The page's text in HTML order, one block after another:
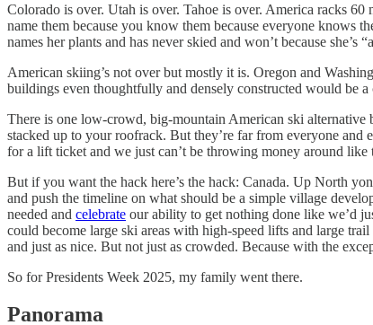
Colorado is over. Utah is over. Tahoe is over. America racks
name them because you know them because everyone knows
names her plants and has never skied and won’t because
American skiing’s not over but mostly it is. Oregon and
buildings even thoughtfully and densely constructed would be
There is one low-crowd, big-mountain American ski
stacked up to your roofrack. But they’re far from everyone
for a lift ticket and we just can’t be throwing money around
But if you want the hack here’s the hack: Canada. Up North
and push the timeline on what should be a simple village
needed and celebrate our ability to get nothing done like we’d
could become large ski areas with high-speed lifts and large
and just as nice. But not just as crowded. Because with the
So for Presidents Week 2025, my family went there.
Panorama